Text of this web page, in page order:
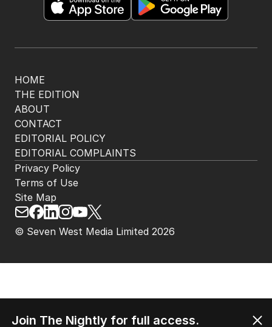
HOME
THE EDITION
ABOUT
CONTACT
EDITORIAL POLICY
EDITORIAL COMPLAINTS
© Seven West Media Limited 2026
Privacy Policy
Terms of Use
Site Map
Join The Nightly for full access.